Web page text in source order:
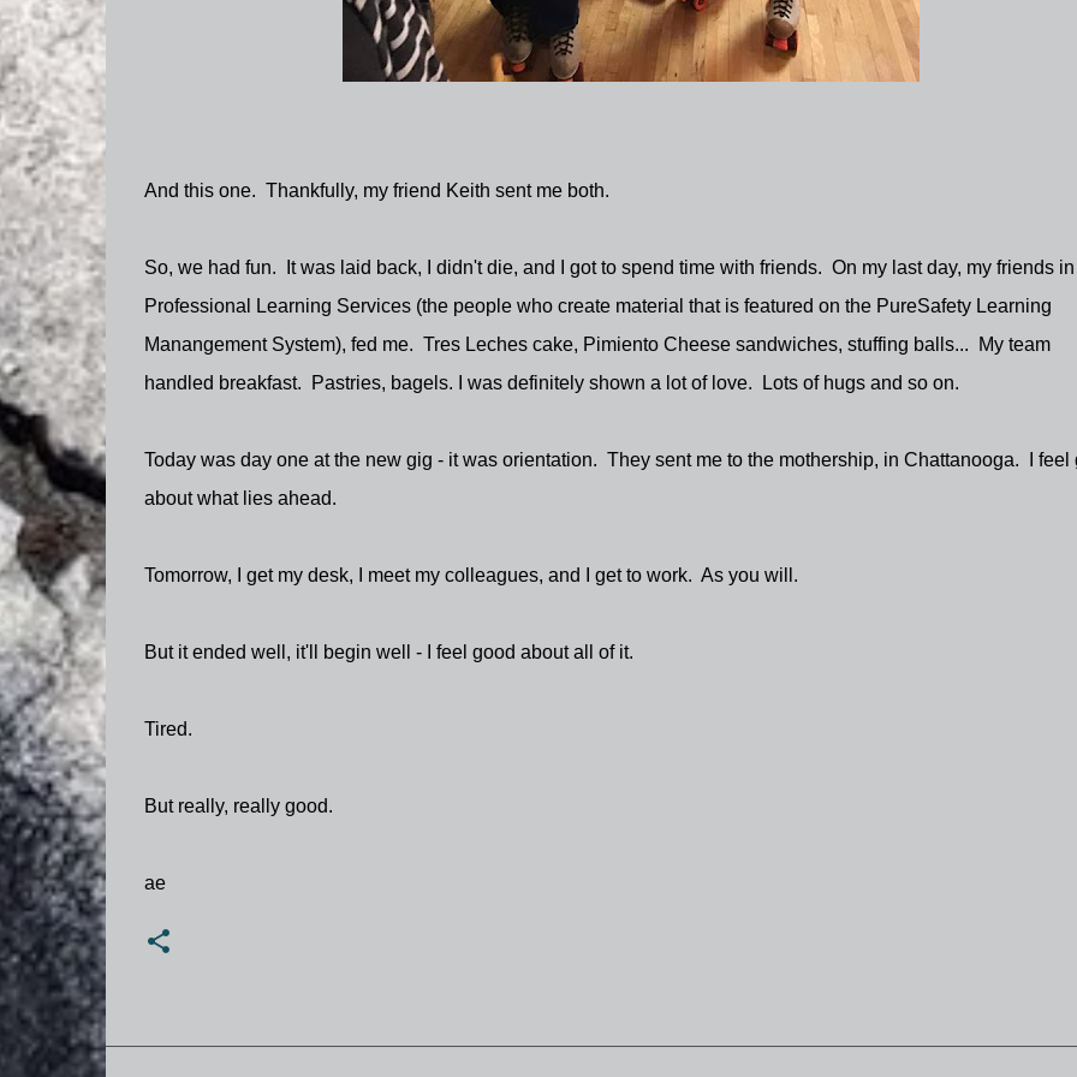
And this one. Thankfully, my friend Keith sent me both.
So, we had fun. It was laid back, I didn't die, and I got to spend time with friends. On my last day, my friends in
Professional Learning Services (the people who create material that is featured on the PureSafety Learning
Manangement System), fed me. Tres Leches cake, Pimiento Cheese sandwiches, stuffing balls... My team
handled breakfast. Pastries, bagels. I was definitely shown a lot of love. Lots of hugs and so on.
Today was day one at the new gig - it was orientation. They sent me to the mothership, in Chattanooga. I feel
about what lies ahead.
Tomorrow, I get my desk, I meet my colleagues, and I get to work. As you will.
But it ended well, it'll begin well - I feel good about all of it.
Tired.
But really, really good.
ae